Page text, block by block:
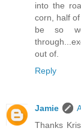
into the
corn, half
be so
out of.
Reply
Jamie
Thanks